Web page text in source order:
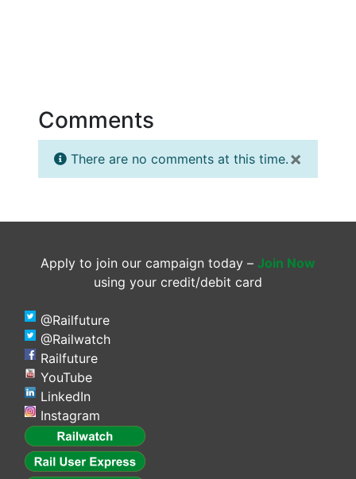
Comments
×
There are no comments at this time.
Apply to join our campaign today – Join Now
using your credit/debit card
@Railfuture
@Railwatch
Railfuture
YouTube
LinkedIn
Instagram